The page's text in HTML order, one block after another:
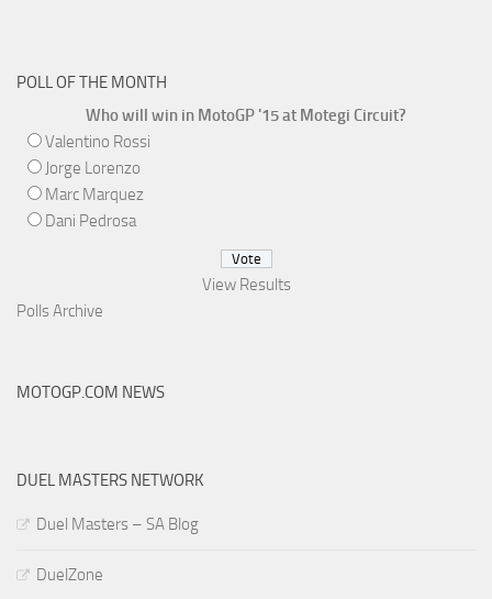
POLL OF THE MONTH
Who will win in MotoGP '15 at Motegi Circuit?
Valentino Rossi
Jorge Lorenzo
Marc Marquez
Dani Pedrosa
View Results
Polls Archive
MOTOGP.COM NEWS
DUEL MASTERS NETWORK
Duel Masters – SA Blog
DuelZone